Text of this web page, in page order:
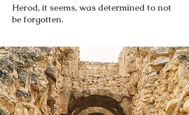
Herod, it seems, was determined to not
be forgotten.